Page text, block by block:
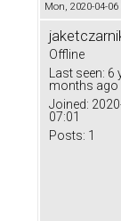
Mon, 2020-04-06
Offline
Last seen: 6
months ago
Joined:
07:01
Posts: 1